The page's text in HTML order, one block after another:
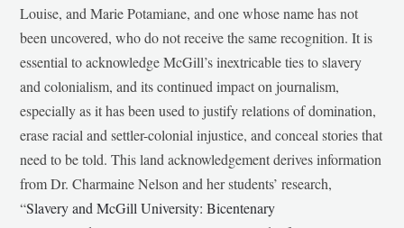
Louise, and Marie Potamiane, and one whose name has not
been uncovered, who do not receive the same recognition. It is
essential to acknowledge McGill’s inextricable ties to slavery
and colonialism, and its continued impact on journalism,
especially as it has been used to justify relations of domination,
erase racial and settler-colonial injustice, and conceal stories that
need to be told. This land acknowledgement derives information
from Dr. Charmaine Nelson and her students’ research,
“Slavery and McGill University: Bicentenary